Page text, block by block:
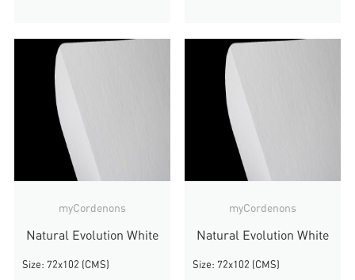
myCordenons
Natural Evolution White
Size: 72x102 (CMS)
myCordenons
Natural Evolution White
Size: 72x102 (CMS)